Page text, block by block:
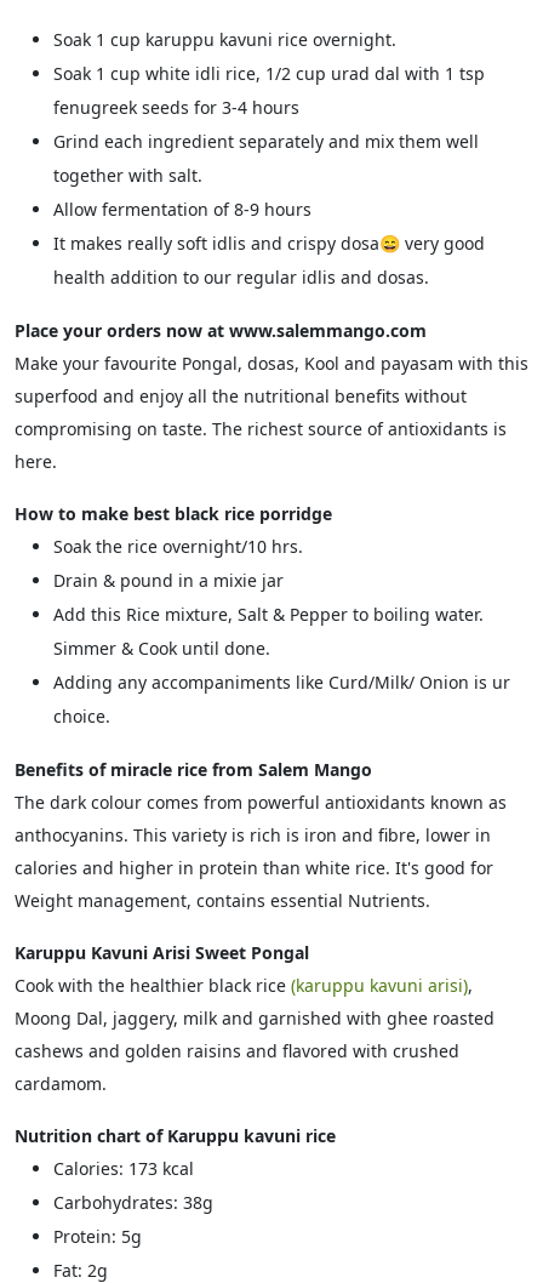
Soak 1 cup karuppu kavuni rice overnight.
Soak 1 cup white idli rice, 1/2 cup urad dal with 1 tsp
fenugreek seeds for 3-4 hours
Grind each ingredient separately and mix them well
together with salt.
Allow fermentation of 8-9 hours
It makes really soft idlis and crispy dosa😄 very good
health addition to our regular idlis and dosas.
Place your orders now at www.salemmango.com
Make your favourite Pongal, dosas, Kool and payasam with this
superfood and enjoy all the nutritional benefits without
compromising on taste. The richest source of antioxidants is
here.
How to make best black rice porridge
Soak the rice overnight/10 hrs.
Drain & pound in a mixie jar
Add this Rice mixture, Salt & Pepper to boiling water.
Simmer & Cook until done.
Adding any accompaniments like Curd/Milk/ Onion is ur
choice.
Benefits of miracle rice from Salem Mango
The dark colour comes from powerful antioxidants known as
anthocyanins. This variety is rich is iron and fibre, lower in
calories and higher in protein than white rice. It's good for
Weight management, contains essential Nutrients.
Karuppu Kavuni Arisi Sweet Pongal
Cook with the healthier black rice (karuppu kavuni arisi),
Moong Dal, jaggery, milk and garnished with ghee roasted
cashews and golden raisins and flavored with crushed
cardamom.
Nutrition chart of Karuppu kavuni rice
Calories: 173 kcal
Carbohydrates: 38g
Protein: 5g
Fat: 2g